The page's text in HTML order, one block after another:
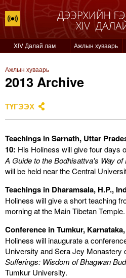
XIV Далай лам Ажлын хуваарь
Ажлын хуваарь
2013 Archive
ТҮГЭЭХ
Teachings in Sarnath, Uttar
10: His Holiness will give four days
A Guide to the Bodhisattva's Way of
will be held near the Central
Teachings in Dharamsala, H.P.,
Holiness will give a short teaching
morning at the Main Tibetan Temple.
Conference in Tumkur,
Holiness will inaugurate a
University and Sera Jey Monastery
Sufferings: Wisdom of Bhagwan
Tumkur University.